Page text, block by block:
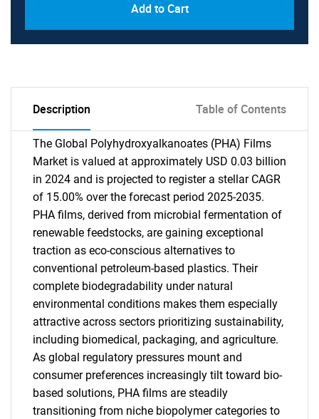
Add to Cart
Description Table of Contents
The Global Polyhydroxyalkanoates (PHA) Films
Market is valued at approximately USD 0.03 billion
in 2024 and is projected to register a stellar CAGR
of 15.00% over the forecast period 2025-2035.
PHA films, derived from microbial fermentation of
renewable feedstocks, are gaining exceptional
traction as eco-conscious alternatives to
conventional petroleum-based plastics. Their
complete biodegradability under natural
environmental conditions makes them especially
attractive across sectors prioritizing sustainability,
including biomedical, packaging, and agriculture.
As global regulatory pressures mount and
consumer preferences increasingly tilt toward bio-
based solutions, PHA films are steadily
transitioning from niche biopolymer categories to